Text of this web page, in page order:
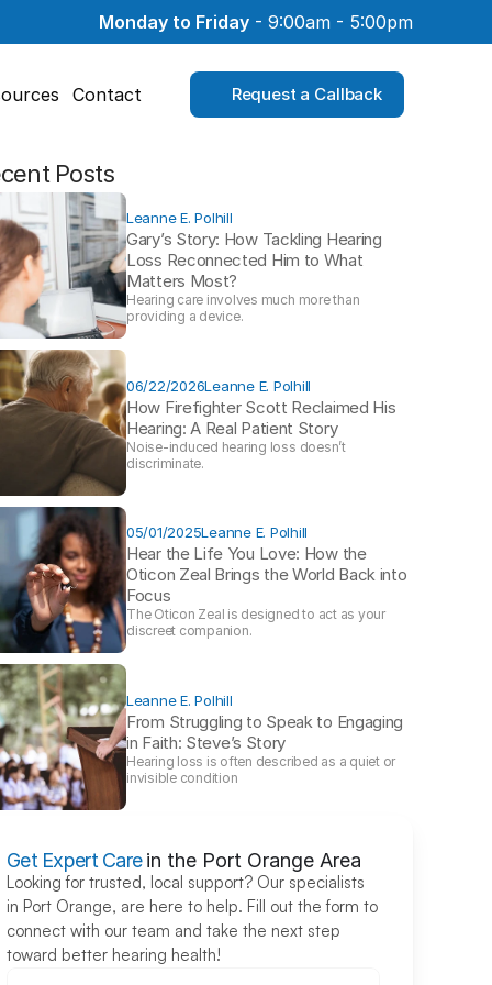
Monday to Friday - 9:00am - 5:00pm
Contact Request a Callback
Posts
Leanne E. Polhill
Gary’s Story: How Tackling Hearing
Loss Reconnected Him to What
Matters Most?
Hearing care involves much more than
providing a device.
06/22/2026Leanne E. Polhill
How Firefighter Scott Reclaimed His
Hearing: A Real Patient Story
Noise-induced hearing loss doesn’t
discriminate.
05/01/2025Leanne E. Polhill
Hear the Life You Love: How the
Oticon Zeal Brings the World Back into
Focus
The Oticon Zeal is designed to act as your
discreet companion.
Leanne E. Polhill
From Struggling to Speak to Engaging
in Faith: Steve’s Story
Hearing loss is often described as a quiet or
invisible condition
Get Expert Care in the Port Orange Area
Looking for trusted, local support? Our specialists
in Port Orange, are here to help. Fill out the form to
connect with our team and take the next step
toward better hearing health!